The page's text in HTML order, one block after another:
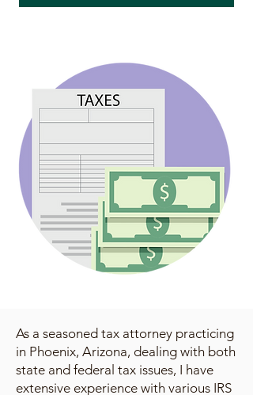
As a seasoned tax attorney practicing
in Phoenix, Arizona, dealing with both
state and federal tax issues, I have
extensive experience with various IRS